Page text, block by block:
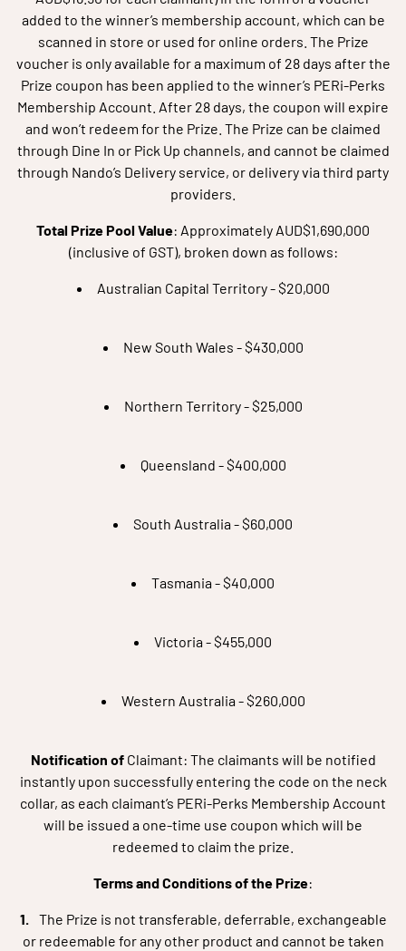
added to the winner’s membership account, which can be
scanned in store or used for online orders. The Prize
voucher is only available for a maximum of 28 days after the
Prize coupon has been applied to the winner’s PERi-Perks
Membership Account. After 28 days, the coupon will expire
and won’t redeem for the Prize. The Prize can be claimed
through Dine In or Pick Up channels, and cannot be claimed
through Nando’s Delivery service, or delivery via third party
providers.
Total Prize Pool Value: Approximately AUD$1,690,000
(inclusive of GST), broken down as follows:
Australian Capital Territory - $20,000
New South Wales - $430,000
Northern Territory - $25,000
Queensland - $400,000
South Australia - $60,000
Tasmania - $40,000
Victoria - $455,000
Western Australia - $260,000
Notification of Claimant: The claimants will be notified
instantly upon successfully entering the code on the neck
collar, as each claimant’s PERi-Perks Membership Account
will be issued a one-time use coupon which will be
redeemed to claim the prize.
Terms and Conditions of the Prize:
The Prize is not transferable, deferrable, exchangeable
or redeemable for any other product and cannot be taken